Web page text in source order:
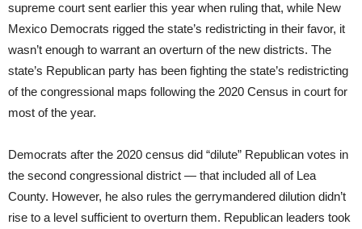
supreme court sent earlier this year when ruling that, while New
Mexico Democrats rigged the state’s redistricting in their favor, it
wasn’t enough to warrant an overturn of the new districts. The
state’s Republican party has been fighting the state’s redistricting
of the congressional maps following the 2020 Census in court for
most of the year.
Democrats after the 2020 census did “dilute” Republican votes in
the second congressional district — that included all of Lea
County. However, he also rules the gerrymandered dilution didn’t
rise to a level sufficient to overturn them. Republican leaders took